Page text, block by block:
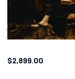
$2,899.00